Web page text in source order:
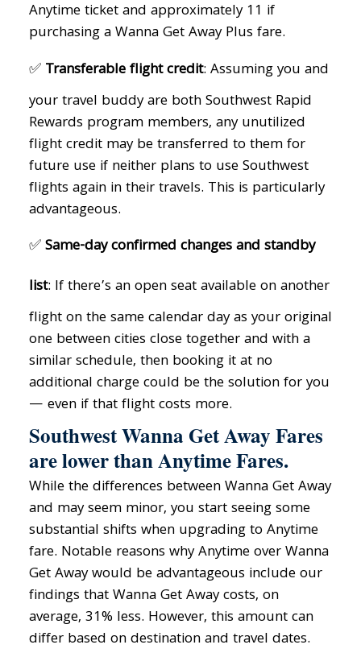
Anytime ticket and approximately 11 if
purchasing a Wanna Get Away Plus fare.
✅ Transferable flight credit: Assuming you and
your travel buddy are both Southwest Rapid
Rewards program members, any unutilized
flight credit may be transferred to them for
future use if neither plans to use Southwest
flights again in their travels. This is particularly
advantageous.
✅Same-day confirmed changes and standby
list: If there’s an open seat available on another
flight on the same calendar day as your original
one between cities close together and with a
similar schedule, then booking it at no
additional charge could be the solution for you
— even if that flight costs more.
Southwest Wanna Get Away Fares
are lower than Anytime Fares.
While the differences between Wanna Get Away
and may seem minor, you start seeing some
substantial shifts when upgrading to Anytime
fare. Notable reasons why Anytime over Wanna
Get Away would be advantageous include our
findings that Wanna Get Away costs, on
average, 31% less. However, this amount can
differ based on destination and travel dates.